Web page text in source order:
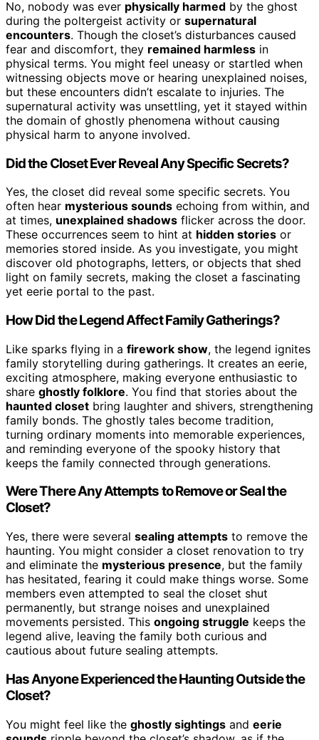
No, nobody was ever physically harmed by the ghost
during the poltergeist activity or supernatural
encounters. Though the closet’s disturbances caused
fear and discomfort, they remained harmless in
physical terms. You might feel uneasy or startled when
witnessing objects move or hearing unexplained noises,
but these encounters didn’t escalate to injuries. The
supernatural activity was unsettling, yet it stayed within
the domain of ghostly phenomena without causing
physical harm to anyone involved.
Did the Closet Ever Reveal Any Specific Secrets?
Yes, the closet did reveal some specific secrets. You
often hear mysterious sounds echoing from within, and
at times, unexplained shadows flicker across the door.
These occurrences seem to hint at hidden stories or
memories stored inside. As you investigate, you might
discover old photographs, letters, or objects that shed
light on family secrets, making the closet a fascinating
yet eerie portal to the past.
How Did the Legend Affect Family Gatherings?
Like sparks flying in a firework show, the legend ignites
family storytelling during gatherings. It creates an eerie,
exciting atmosphere, making everyone enthusiastic to
share ghostly folklore. You find that stories about the
haunted closet bring laughter and shivers, strengthening
family bonds. The ghostly tales become tradition,
turning ordinary moments into memorable experiences,
and reminding everyone of the spooky history that
keeps the family connected through generations.
Were There Any Attempts to Remove or Seal the
Closet?
Yes, there were several sealing attempts to remove the
haunting. You might consider a closet renovation to try
and eliminate the mysterious presence, but the family
has hesitated, fearing it could make things worse. Some
members even attempted to seal the closet shut
permanently, but strange noises and unexplained
movements persisted. This ongoing struggle keeps the
legend alive, leaving the family both curious and
cautious about future sealing attempts.
Has Anyone Experienced the Haunting Outside the
Closet?
You might feel like the ghostly sightings and eerie